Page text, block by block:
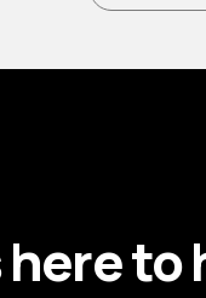
to